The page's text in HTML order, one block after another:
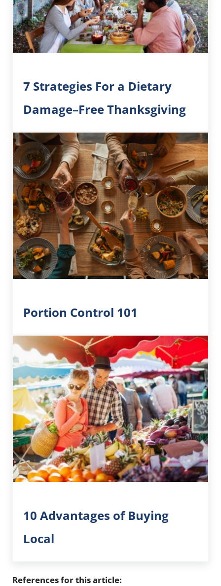
7 Strategies For a Dietary
Damage–Free Thanksgiving
Portion Control 101
10 Advantages of Buying
Local
References for this article: